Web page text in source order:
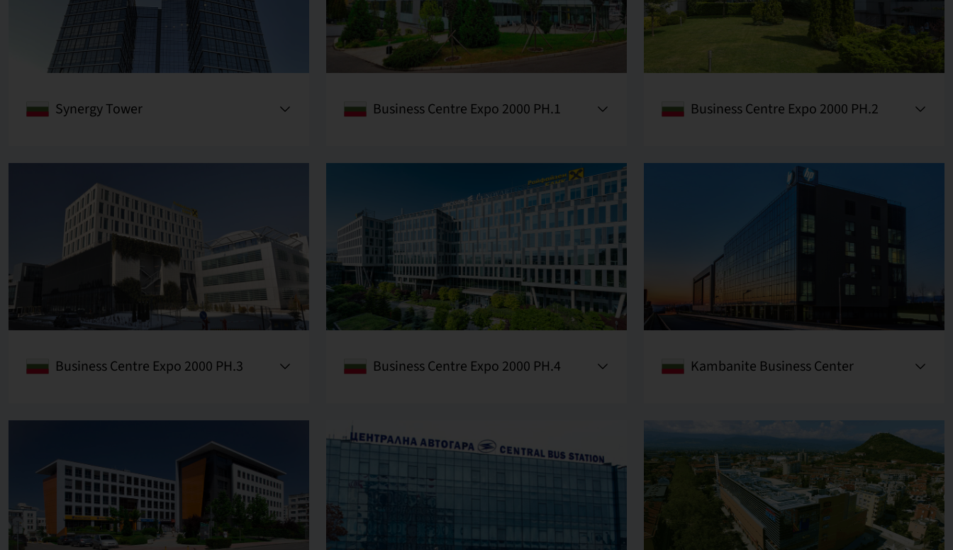
Synergy Tower Business Centre Expo 2000 PH.1 Business Centre Expo 2000 PH.2
Business Centre Expo 2000 PH.3 Business Centre Expo 2000 PH.4 Kambanite Business Center